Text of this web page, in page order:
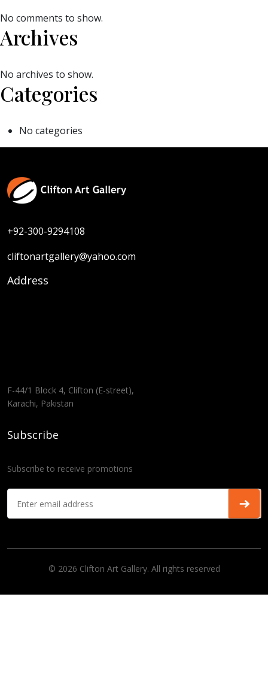
No comments to show.
Archives
No archives to show.
Categories
No categories
+92-300-9294108
cliftonartgallery@yahoo.com
Address
F-44/1 Block 4, Clifton (E-street),
Karachi, Pakistan
Subscribe
Subscribe to receive promotions
© 2026 Clifton Art Gallery. All rights reserved